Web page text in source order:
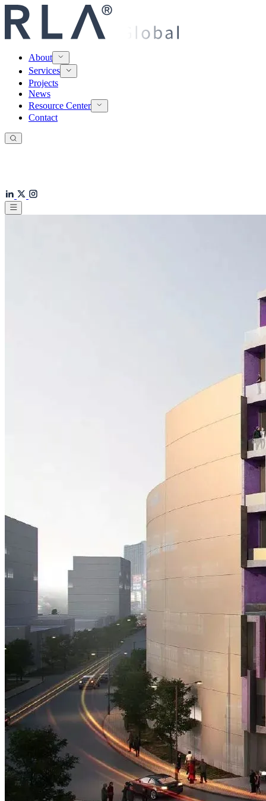
About
Services
Projects
News
Resource Center
Contact